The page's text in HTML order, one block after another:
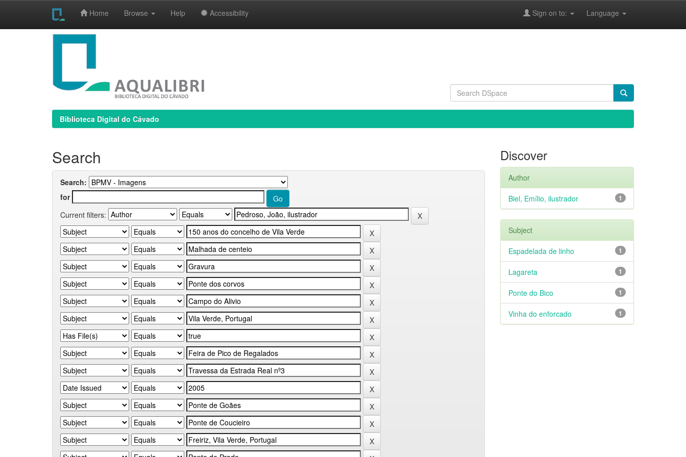
Home Browse Help Accessibility Language
Sign on to:
Biblioteca Digital do Cávado
Search
Search:
for
Current filters:
Discover
Author
1
Biel, Emílio, ilustrador
Subject
1
Espadelada de linho
1
Lagareta
1
Ponte do Bico
1
Vinha do enforcado